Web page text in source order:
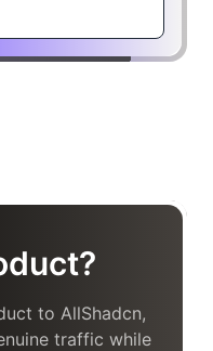
to AllShadcn,
traffic while